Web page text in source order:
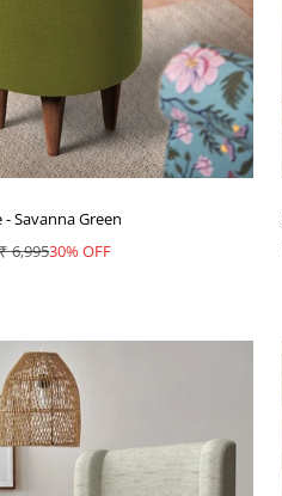
Savanna Green
price
₹ 6,99530% OFF